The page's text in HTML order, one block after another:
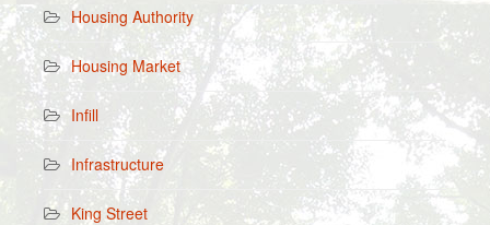
Housing Authority
Housing Market
Infill
Infrastructure
King Street